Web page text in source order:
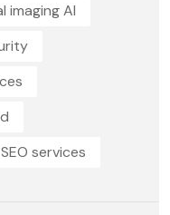
imaging AI
SEO services